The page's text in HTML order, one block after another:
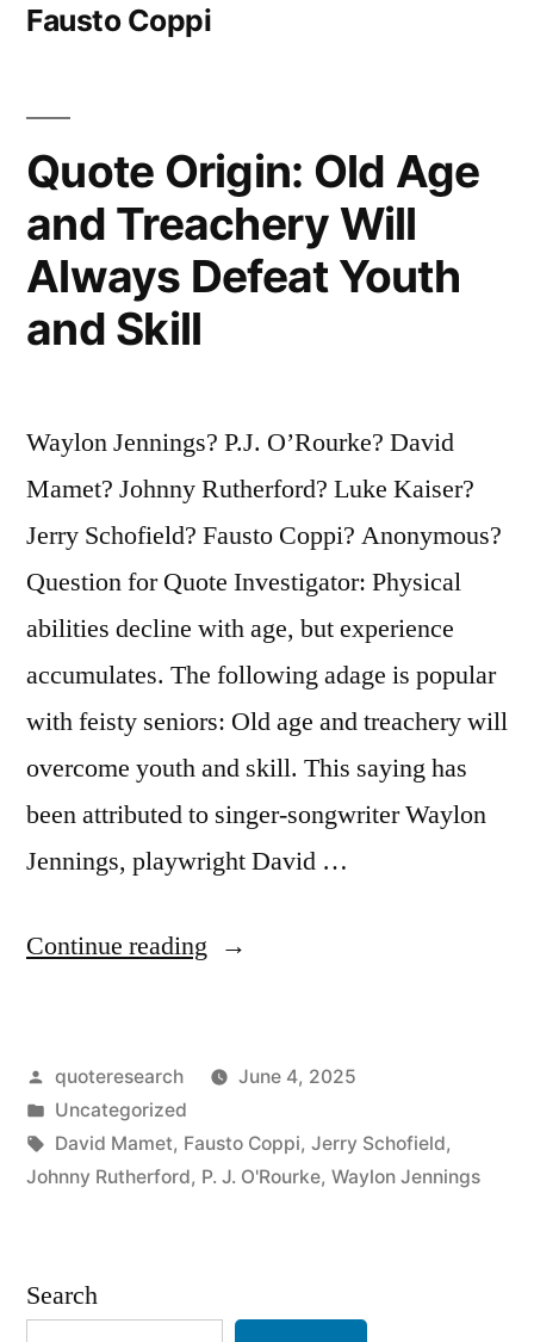
Fausto Coppi
Quote Origin: Old Age
and Treachery Will
Always Defeat Youth
and Skill
Waylon Jennings? P.J. O’Rourke? David
Mamet? Johnny Rutherford? Luke Kaiser?
Jerry Schofield? Fausto Coppi? Anonymous?
Question for Quote Investigator: Physical
abilities decline with age, but experience
accumulates. The following adage is popular
with feisty seniors: Old age and treachery will
overcome youth and skill. This saying has
been attributed to singer-songwriter Waylon
Jennings, playwright David …
Continue reading “Quote
Age
and
Treachery
Defeat
Posted
by
quoteresearch
June 4, 2025
Posted
in
Uncategorized
Tags:
David Mamet, Fausto Coppi, Jerry Schofield,
Johnny Rutherford, P. J. O'Rourke, Waylon Jennings
Search